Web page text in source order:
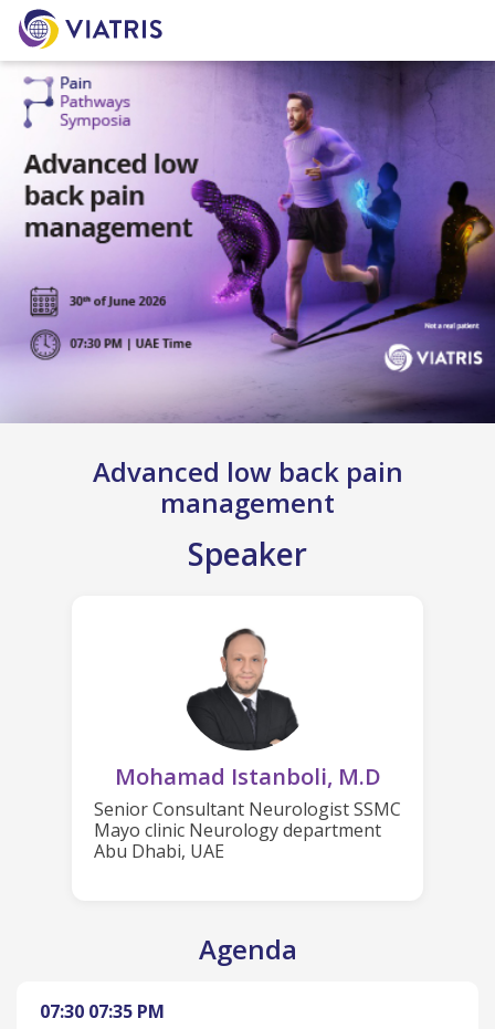
Advanced low back pain
management
Speaker
Mohamad Istanboli, M.D
Senior Consultant Neurologist SSMC
Mayo clinic Neurology department
Abu Dhabi, UAE
Agenda
07:30 07:35 PM